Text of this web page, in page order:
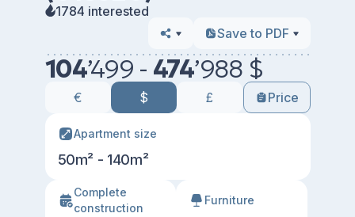
1784 interested
Save to PDF
104’499 - 474’988 $
€ $ £ Price
Apartment size
50m² - 140m²
Сomplete
construction
Furniture